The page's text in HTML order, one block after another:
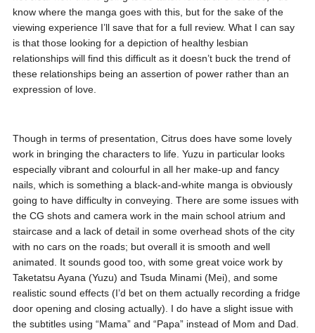
know where the manga goes with this, but for the sake of the
viewing experience I’ll save that for a full review. What I can say
is that those looking for a depiction of healthy lesbian
relationships will find this difficult as it doesn’t buck the trend of
these relationships being an assertion of power rather than an
expression of love.
Though in terms of presentation, Citrus does have some lovely
work in bringing the characters to life. Yuzu in particular looks
especially vibrant and colourful in all her make-up and fancy
nails, which is something a black-and-white manga is obviously
going to have difficulty in conveying. There are some issues with
the CG shots and camera work in the main school atrium and
staircase and a lack of detail in some overhead shots of the city
with no cars on the roads; but overall it is smooth and well
animated. It sounds good too, with some great voice work by
Taketatsu Ayana (Yuzu) and Tsuda Minami (Mei), and some
realistic sound effects (I’d bet on them actually recording a fridge
door opening and closing actually). I do have a slight issue with
the subtitles using “Mama” and “Papa” instead of Mom and Dad.